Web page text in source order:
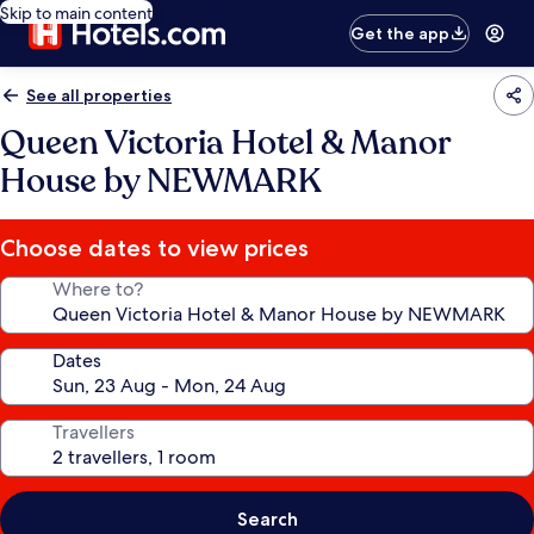
Skip to main content
Get the app
See all properties
Queen Victoria Hotel & Manor
House by NEWMARK
Choose dates to view prices
Where to?
Dates
Travellers
Search